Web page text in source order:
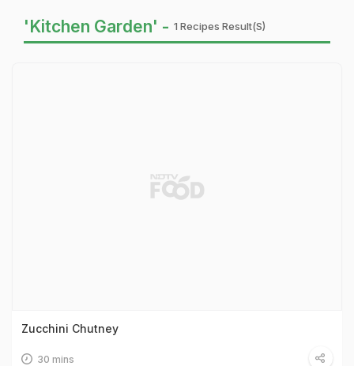
'Kitchen Garden' - 1 Recipes Result(s)
Zucchini Chutney
30 mins